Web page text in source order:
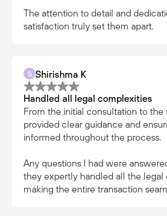
The attention to detail and
satisfaction truly set them apart.
S Shirishma K
Handled all legal complexities
From the initial consultation to the
provided clear guidance and
informed throughout the process.
Any questions I had were
they expertly handled all the legal
making the entire transaction